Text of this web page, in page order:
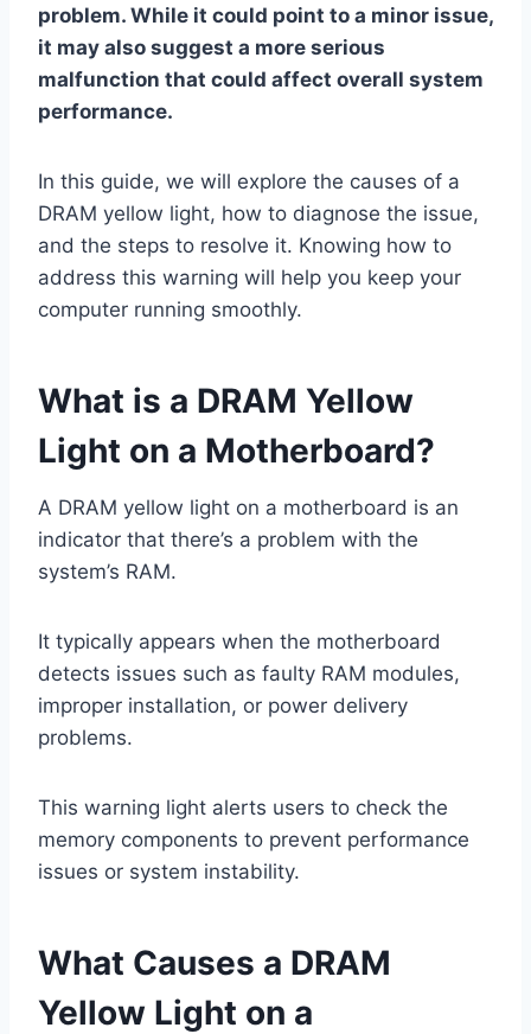
problem. While it could point to a minor issue,
it may also suggest a more serious
malfunction that could affect overall system
performance.
In this guide, we will explore the causes of a
DRAM yellow light, how to diagnose the issue,
and the steps to resolve it. Knowing how to
address this warning will help you keep your
computer running smoothly.
What is a DRAM Yellow
Light on a Motherboard?
A DRAM yellow light on a motherboard is an
indicator that there’s a problem with the
system’s RAM.
It typically appears when the motherboard
detects issues such as faulty RAM modules,
improper installation, or power delivery
problems.
This warning light alerts users to check the
memory components to prevent performance
issues or system instability.
What Causes a DRAM
Yellow Light on a